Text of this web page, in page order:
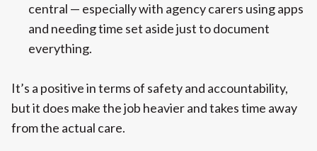
central — especially with agency carers using apps
and needing time set aside just to document
everything.
It’s a positive in terms of safety and accountability,
but it does make the job heavier and takes time away
from the actual care.